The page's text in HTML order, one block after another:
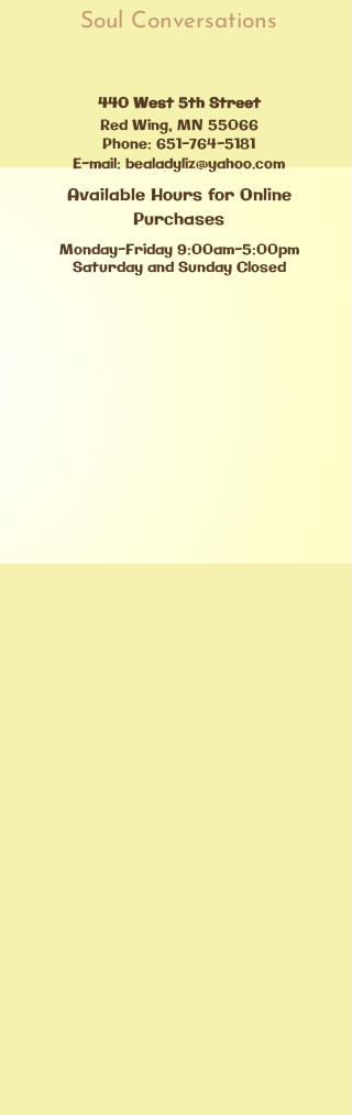
Soul Conversations
440 West 5th Street
Red Wing, MN 55066
Phone: 651-764-5181
E-mail:bealadyliz@yahoo.com
Available Hours for Online
Purchases
Monday-Friday 9:00am-5:00pm
Saturday and Sunday Closed